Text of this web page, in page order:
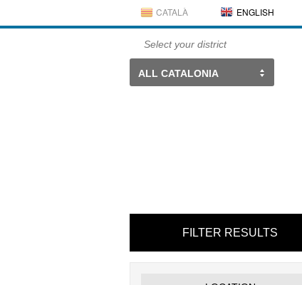
CATALÀ ENGLISH
Select your district
ALL CATALONIA
FILTER RESULTS